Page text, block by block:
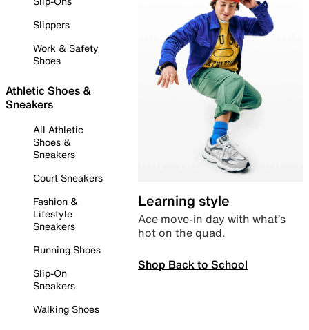
Slippers
Work & Safety
Shoes
Athletic Shoes &
Sneakers
All Athletic
Shoes &
Sneakers
Court Sneakers
Fashion &
Lifestyle
Sneakers
Running Shoes
Slip-On
Sneakers
Walking Shoes
Learning style
Ace move-in day with what’s
hot on the quad.
Shop Back to School